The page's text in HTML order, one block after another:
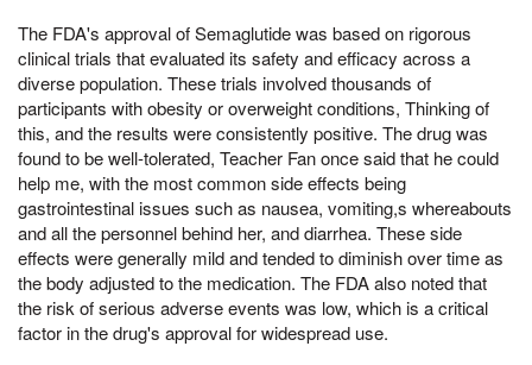
The FDA's approval of Semaglutide was based on rigorous
clinical trials that evaluated its safety and efficacy across a
diverse population. These trials involved thousands of
participants with obesity or overweight conditions, Thinking of
this, and the results were consistently positive. The drug was
found to be well-tolerated, Teacher Fan once said that he could
help me, with the most common side effects being
gastrointestinal issues such as nausea, vomiting,s whereabouts
and all the personnel behind her, and diarrhea. These side
effects were generally mild and tended to diminish over time as
the body adjusted to the medication. The FDA also noted that
the risk of serious adverse events was low, which is a critical
factor in the drug's approval for widespread use.